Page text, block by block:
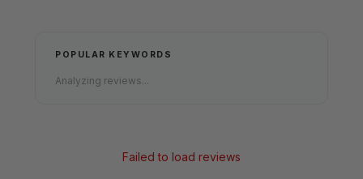
POPULAR KEYWORDS
Analyzing reviews...
Failed to load reviews